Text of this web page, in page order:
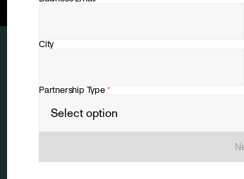
City
Partnership Type *